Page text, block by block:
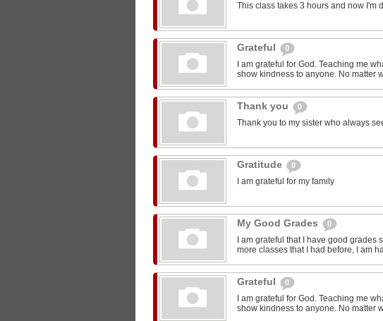
This class takes 3 hours and now I'm
Grateful 0
I am grateful for God. Teaching me
show kindness to anyone. No matter
Thank you 0
Thank you to my sister who always
Gratitude 0
I am grateful for my family
My Good Grades 0
I am grateful that I have good grades
more classes that I had before, I am
Grateful 0
I am grateful for God. Teaching me
show kindness to anyone. No matter